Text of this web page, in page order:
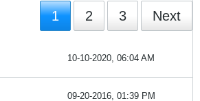
1 2 3 Next
10-10-2020, 06:04 AM
09-20-2016, 01:39 PM